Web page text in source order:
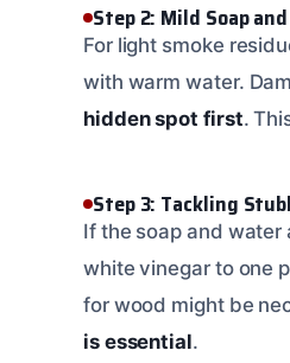
Step 2: Mild Soap
For light smoke
with warm water.
hidden spot first.
Step 3: Tackling
If the soap and water
white vinegar to one
for wood might be
is essential.